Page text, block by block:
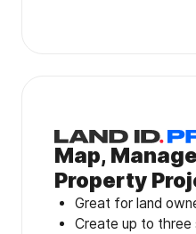
Map,
Property
Great for land
Create up to three